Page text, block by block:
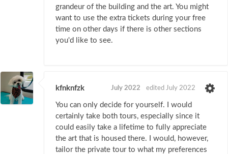
grandeur of the building and the art. You might
want to use the extra tickets during your free
time on other days if there is other sections
you'd like to see.
kfnknfzk July 2022 edited July 2022
You can only decide for yourself. I would
certainly take both tours, especially since it
could easily take a lifetime to fully appreciate
the art that is housed there. I would, however,
tailor the private tour to what my preferences